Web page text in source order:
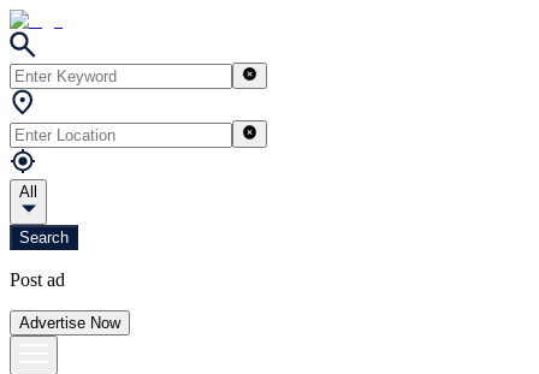
All
Search
Post ad
Advertise Now